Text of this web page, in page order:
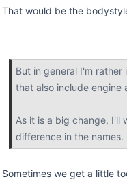
That would be the
But in general I'm
that also include engine
As it is a big change, I'll
difference in the names.
Sometimes we get a little